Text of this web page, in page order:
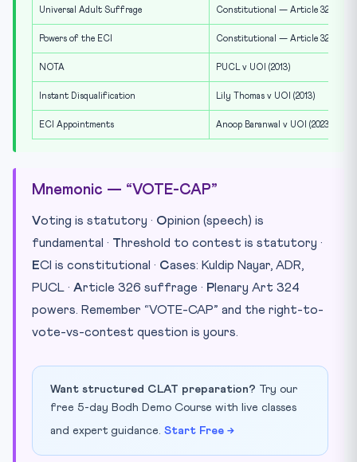
Universal Adult Suffrage Constitutional — Article 326
Powers of the ECI Constitutional — Article 324
NOTA PUCL v UOI (2013)
Instant Disqualification Lily Thomas v UOI (2013)
ECI Appointments Anoop Baranwal v UOI (2023)
Mnemonic — “VOTE-CAP”
Voting is statutory · Opinion (speech) is
fundamental · Threshold to contest is statutory ·
ECI is constitutional · Cases: Kuldip Nayar, ADR,
PUCL · Article 326 suffrage · Plenary Art 324
powers. Remember “VOTE-CAP” and the right-to-
vote-vs-contest question is yours.
Want structured CLAT preparation? Try our
free 5-day Bodh Demo Course with live classes
and expert guidance. Start Free →